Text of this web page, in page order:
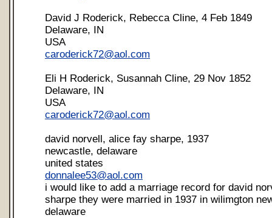
David J Roderick, Rebecca Cline, 4 Feb 1849
Delaware, IN
USA
caroderick72@aol.com
Eli H Roderick, Susannah Cline, 29 Nov 1852
Delaware, IN
USA
caroderick72@aol.com
david norvell, alice fay sharpe, 1937
newcastle, delaware
united states
donnalee53@aol.com
i would like to add a marriage record for david
sharpe they were married in 1937 in wilimgton
delaware